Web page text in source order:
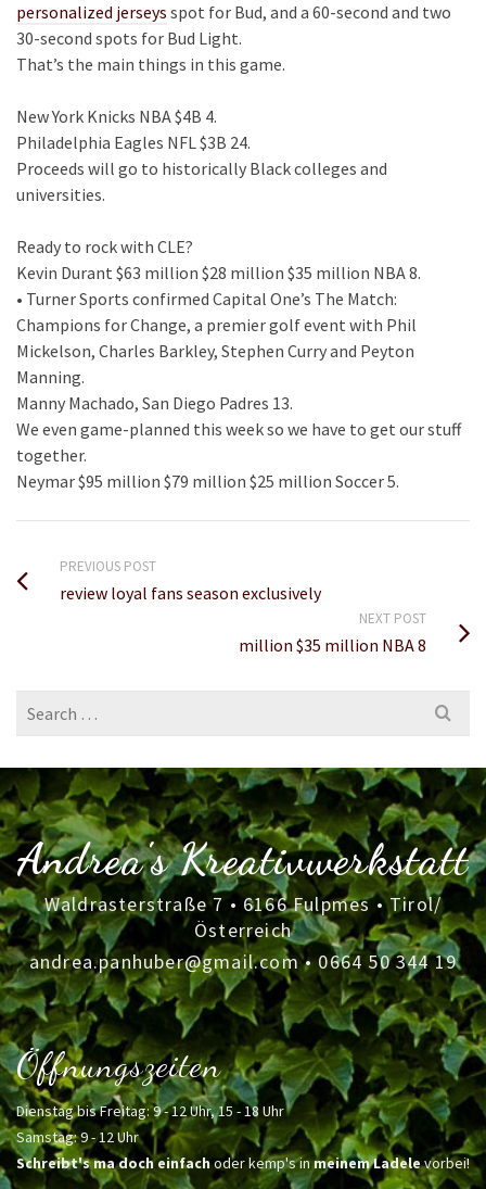
personalized jerseys spot for Bud, and a 60-second and two
30-second spots for Bud Light.
That’s the main things in this game.
New York Knicks NBA $4B 4.
Philadelphia Eagles NFL $3B 24.
Proceeds will go to historically Black colleges and
universities.
Ready to rock with CLE?
Kevin Durant $63 million $28 million $35 million NBA 8.
• Turner Sports confirmed Capital One’s The Match:
Champions for Change, a premier golf event with Phil
Mickelson, Charles Barkley, Stephen Curry and Peyton
Manning.
Manny Machado, San Diego Padres 13.
We even game-planned this week so we have to get our stuff
together.
Neymar $95 million $79 million $25 million Soccer 5.
PREVIOUS POST
review loyal fans season exclusively
NEXT POST
million $35 million NBA 8
Search
for:
Andrea's Kreativwerkstatt
Waldrasterstraße 7 • 6166 Fulpmes • Tirol/
Österreich
andrea.panhuber@gmail.com•0664 50 344 19
Öffnungszeiten
Dienstag bis Freitag: 9 - 12 Uhr, 15 - 18 Uhr
Samstag: 9 - 12 Uhr
Schreibt's ma doch einfachoder kemp's inmeinem Ladelevorbei!